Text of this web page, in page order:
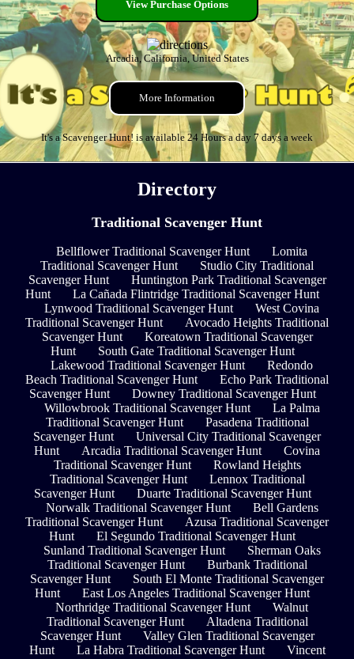
View Purchase Options
Arcadia, California, United States
More Information
It's a Scavenger Hunt! is available 24 Hours a day 7 days a week
Directory
Traditional Scavenger Hunt
Bellflower Traditional Scavenger Hunt
Lomita
Traditional Scavenger Hunt
Studio City Traditional
Scavenger Hunt
Huntington Park Traditional Scavenger
Hunt
La Cañada Flintridge Traditional Scavenger Hunt
Lynwood Traditional Scavenger Hunt
West Covina
Traditional Scavenger Hunt
Avocado Heights Traditional
Scavenger Hunt
Koreatown Traditional Scavenger
Hunt
South Gate Traditional Scavenger Hunt
Lakewood Traditional Scavenger Hunt
Redondo
Beach Traditional Scavenger Hunt
Echo Park Traditional
Scavenger Hunt
Downey Traditional Scavenger Hunt
Willowbrook Traditional Scavenger Hunt
La Palma
Traditional Scavenger Hunt
Pasadena Traditional
Scavenger Hunt
Universal City Traditional Scavenger
Hunt
Arcadia Traditional Scavenger Hunt
Covina
Traditional Scavenger Hunt
Rowland Heights
Traditional Scavenger Hunt
Lennox Traditional
Scavenger Hunt
Duarte Traditional Scavenger Hunt
Norwalk Traditional Scavenger Hunt
Bell Gardens
Traditional Scavenger Hunt
Azusa Traditional Scavenger
Hunt
El Segundo Traditional Scavenger Hunt
Sunland Traditional Scavenger Hunt
Sherman Oaks
Traditional Scavenger Hunt
Burbank Traditional
Scavenger Hunt
South El Monte Traditional Scavenger
Hunt
East Los Angeles Traditional Scavenger Hunt
Northridge Traditional Scavenger Hunt
Walnut
Traditional Scavenger Hunt
Altadena Traditional
Scavenger Hunt
Valley Glen Traditional Scavenger
Hunt
La Habra Traditional Scavenger Hunt
Vincent